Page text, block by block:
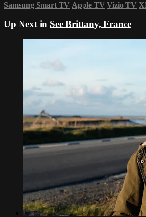
Samsung Smart TV Apple TV Vizio TV
Up Next in See Brittany, France